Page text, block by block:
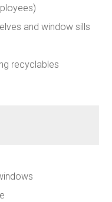
and window sills
recyclables